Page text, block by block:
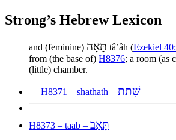
Strong’s Hebrew Lexicon
and (feminine) תָּאָה tâʼâh (Ezekiel
from (the base of) H8376; a room (as
(little) chamber.
H8371 – shathath – שָׁתַת
H8373 – taab – תָּאַב